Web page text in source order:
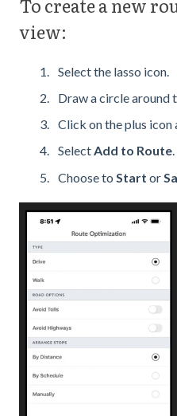
To create a new
view:
Select the lasso icon.
Draw a circle around
Click on the plus
SelectAdd to Route.
Choose to Start or